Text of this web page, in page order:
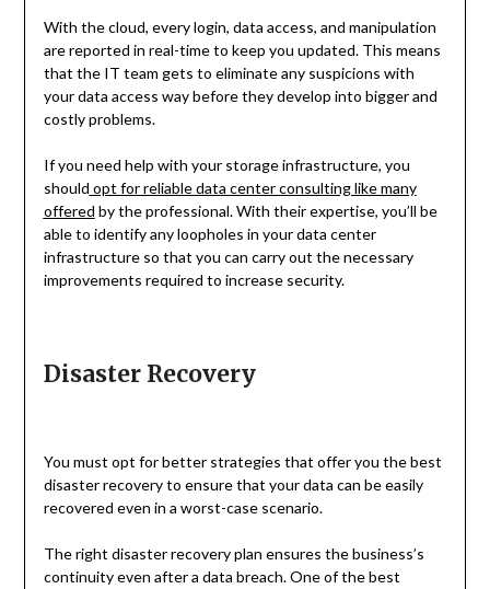
With the cloud, every login, data access, and manipulation
are reported in real-time to keep you updated. This means
that the IT team gets to eliminate any suspicions with
your data access way before they develop into bigger and
costly problems.
If you need help with your storage infrastructure, you
should opt for reliable data center consulting like many
offered by the professional. With their expertise, you’ll be
able to identify any loopholes in your data center
infrastructure so that you can carry out the necessary
improvements required to increase security.
Disaster Recovery
You must opt for better strategies that offer you the best
disaster recovery to ensure that your data can be easily
recovered even in a worst-case scenario.
The right disaster recovery plan ensures the business’s
continuity even after a data breach. One of the best